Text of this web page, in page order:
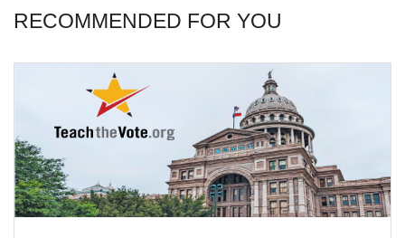
RECOMMENDED FOR YOU